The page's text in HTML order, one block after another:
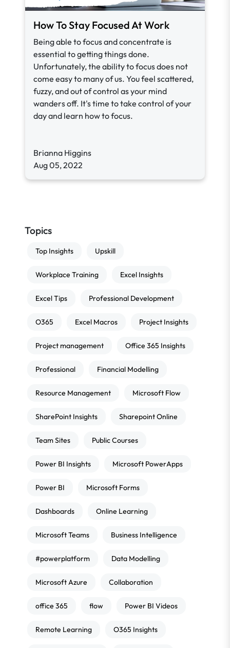
How To Stay Focused At Work
Being able to focus and concentrate is
essential to getting things done.
Unfortunately, the ability to focus does not
come easy to many of us. You feel scattered,
fuzzy, and out of control as your mind
wanders off. It's time to take control of your
day and learn how to focus.
Brianna Higgins
Aug 05, 2022
Topics
Top Insights Upskill
Workplace Training Excel Insights
Excel Tips Professional Development
O365 Excel Macros Project Insights
Project management Office 365 Insights
Professional Financial Modelling
Resource Management Microsoft Flow
SharePoint Insights Sharepoint Online
Team Sites Public Courses
Power BI Insights Microsoft PowerApps
Power BI Microsoft Forms
Dashboards Online Learning
Microsoft Teams Business Intelligence
#powerplatform Data Modelling
Microsoft Azure Collaboration
office 365 flow Power BI Videos
Remote Learning O365 Insights